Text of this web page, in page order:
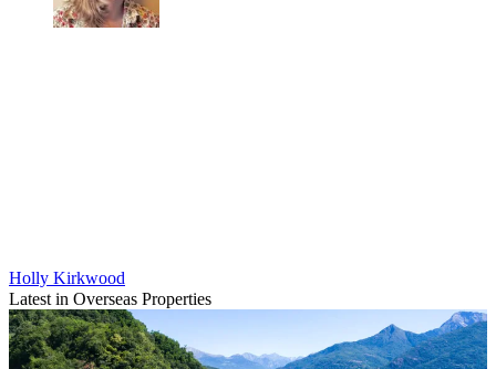
Holly Kirkwood
Latest in Overseas Properties